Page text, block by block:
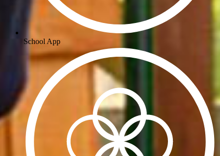
School App